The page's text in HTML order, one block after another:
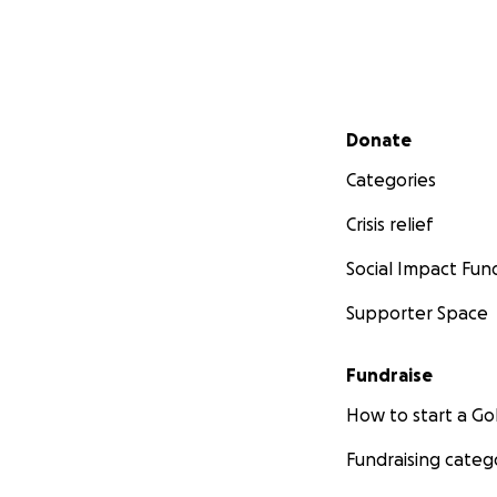
Secondary menu
Donate
Categories
Crisis relief
Social Impact
Supporter Space
Fundraise
How to start a
Fundraising